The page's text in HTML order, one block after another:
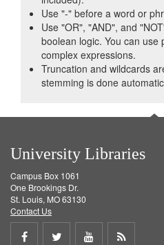
Use "-" before a word or
Use "OR", "AND", and
boolean logic. You can use
complex expressions.
Truncation and wildcards
stemming is done
University Libraries
Campus Box 1061
One Brookings Dr.
St. Louis, MO 63130
Contact Us
Share
Share
ShareGet